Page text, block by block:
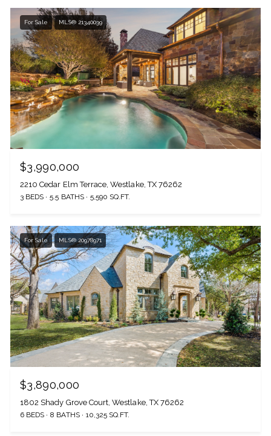
For Sale MLS® 21340039
$3,990,000
2210 Cedar Elm Terrace, Westlake, TX 76262
3 BEDS 5.5 BATHS 5,590 SQ.FT.
For Sale MLS® 20978971
$3,890,000
1802 Shady Grove Court, Westlake, TX 76262
6 BEDS 8 BATHS 10,325 SQ.FT.